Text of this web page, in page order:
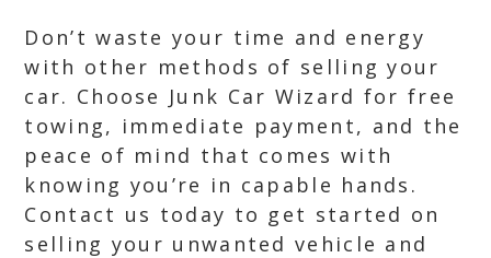
Don’t waste your time and energy
with other methods of selling your
car. Choose Junk Car Wizard for free
towing, immediate payment, and the
peace of mind that comes with
knowing you’re in capable hands.
Contact us today to get started on
selling your unwanted vehicle and